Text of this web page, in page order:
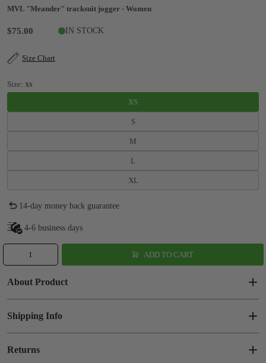
MVL "Meander" tracksuit jogger - Women
$75.00 IN STOCK
Size Chart
Size: XS
XS
S
M
L
XL
14-day money back guarantee
4-6 business days
ADD TO CART
About Product
Shipping Info
Returns